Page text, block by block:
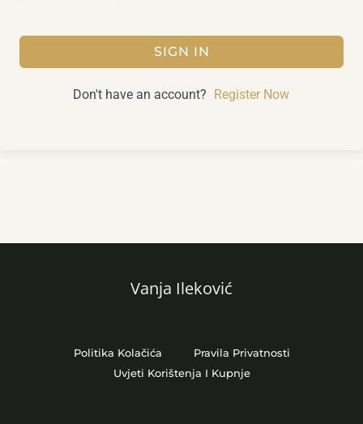
SIGN IN
Don't have an account? Register Now
Vanja Ileković
Politika Kolačića
Pravila Privatnosti
Uvjeti Korištenja I Kupnje